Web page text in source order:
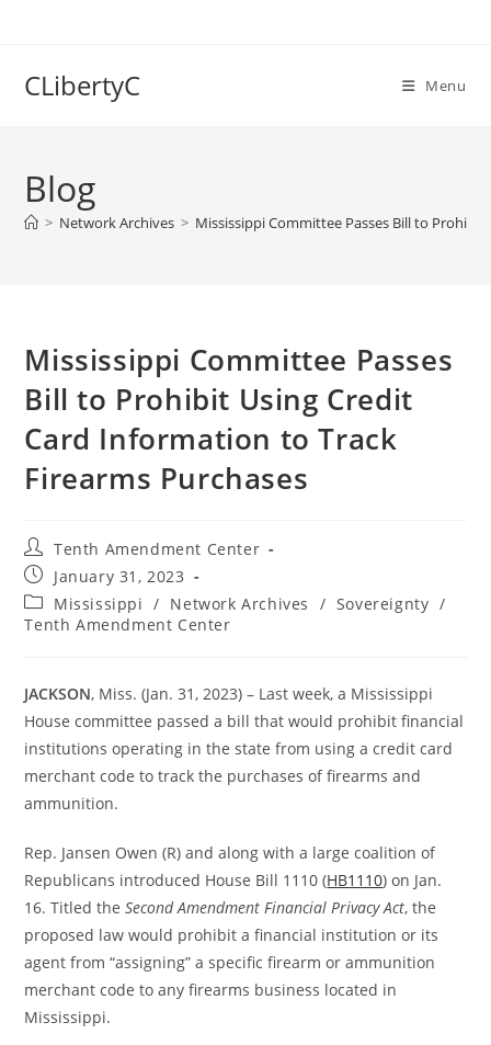
CLibertyC Menu
Blog
> Network Archives > Mississippi Committee Passes Bill to
Mississippi Committee Passes
Bill to Prohibit Using Credit
Card Information to Track
Firearms Purchases
Post
author:
Tenth Amendment Center
Post
published:
January 31, 2023
Post
category:
Mississippi / Network Archives / Sovereignty /
Tenth Amendment Center
JACKSON, Miss. (Jan. 31, 2023) – Last week, a Mississippi
House committee passed a bill that would prohibit financial
institutions operating in the state from using a credit card
merchant code to track the purchases of firearms and
ammunition.
Rep. Jansen Owen (R) and along with a large coalition of
Republicans introduced House Bill 1110 (HB1110) on Jan.
16. Titled theSecond Amendment Financial Privacy Act, the
proposed law would prohibit a financial institution or its
agent from “assigning” a specific firearm or ammunition
merchant code to any firearms business located in
Mississippi.